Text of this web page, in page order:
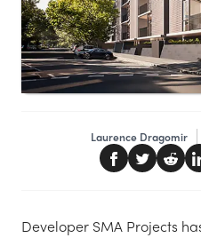
Laurence Dragomir
Developer SMA Projects